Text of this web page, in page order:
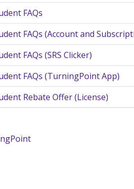
FAQs
FAQs (Account and
FAQs (SRS Clicker)
FAQs (TurningPoint App)
Rebate Offer (License)
Overview